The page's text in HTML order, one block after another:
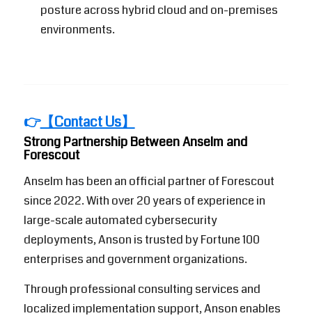
posture across hybrid cloud and on-premises
environments.
👉【Contact Us】
Strong Partnership Between Anselm and
Forescout
Anselm has been an official partner ofForescout
since 2022. With over 20 years of experience in
large-scale automated cybersecurity
deployments, Anson is trusted by Fortune 100
enterprises and government organizations.
Through professional consulting services and
localized implementation support, Anson enables